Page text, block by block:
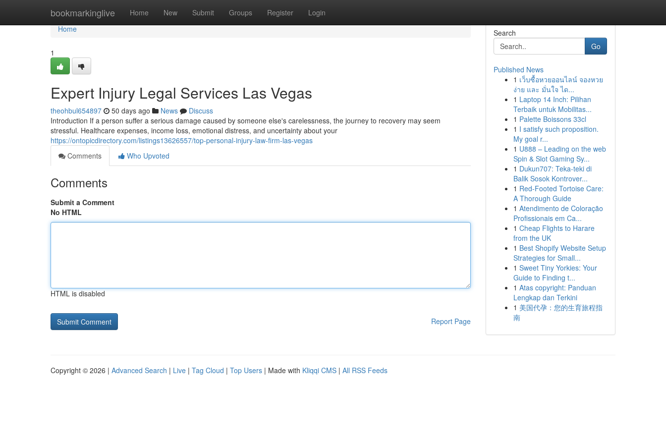
bookmarkinglive Home New Submit Groups Register Login
Home
Home
1
Expert Injury Legal Services Las Vegas
theohbul654897 50 days ago News
Discuss
Introduction If a person suffer a serious damage caused by someone else's carelessness, the journey to recovery may seem
stressful. Healthcare expenses, income loss, emotional distress, and uncertainty about your
https://ontopicdirectory.com/listings13626557/top-personal-injury-law-firm-las-vegas
Comments
Who Upvoted
Comments
Submit a Comment
No HTML
HTML is disabled
Report Page
Search
Go
Published News
1 เว็บซื้อหวยออนไลน์ จองหวย
ง่าย และ มั่นใจ ได...
1 Laptop 14 Inch: Pilihan
Terbaik untuk Mobilitas...
1 Palette Boissons 33cl
1 I satisfy such proposition.
My goal r...
1 U888 – Leading on the web
Spin & Slot Gaming Sy...
1 Dukun707: Teka-teki di
Balik Sosok Kontrover...
1 Red-Footed Tortoise Care:
A Thorough Guide
1 Atendimento de Coloração
Profissionais em Ca...
1 Cheap Flights to Harare
from the UK
1 Best Shopify Website Setup
Strategies for Small...
1 Sweet Tiny Yorkies: Your
Guide to Finding t...
1 Atas copyright: Panduan
Lengkap dan Terkini
1 美国代孕：您的生育旅程指
南
Copyright © 2026 | Advanced Search | Live | Tag Cloud | Top Users | Made with Kliqqi CMS | All RSS Feeds